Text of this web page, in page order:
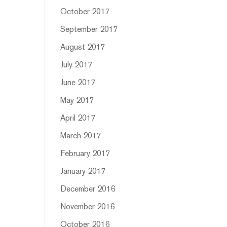
October 2017
September 2017
August 2017
July 2017
June 2017
May 2017
April 2017
March 2017
February 2017
January 2017
December 2016
November 2016
October 2016